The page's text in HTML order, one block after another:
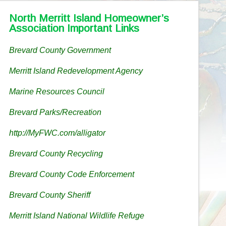
North Merritt Island Homeowner’s
Association Important Links
Brevard County Government
Merritt Island Redevelopment Agency
Marine Resources Council
Brevard Parks/Recreation
http://MyFWC.com/alligator
Brevard County Recycling
Brevard County Code Enforcement
Brevard County Sheriff
Merritt Island National Wildlife Refuge